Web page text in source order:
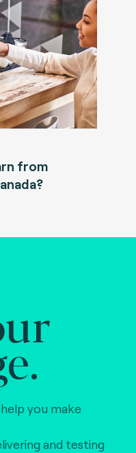
from
you make
and testing